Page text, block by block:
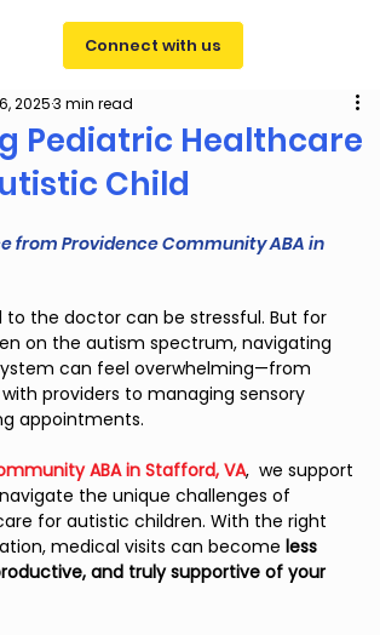
Connect with us
Pediatric Healthcare
Child
20253 min read
from Providence Community ABA in
to the doctor can be stressful. But for
on the autism spectrum, navigating
can feel overwhelming—from
providers to managing sensory
appointments.
ABA in Stafford, VA,  we support
the unique challenges of
for autistic children. With the right
medical visits can become less
and truly supportive of your